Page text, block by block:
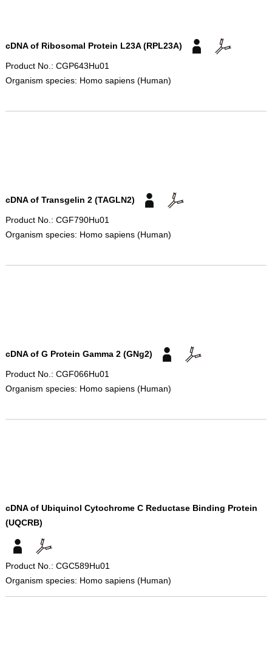
cDNA of Ribosomal Protein L23A (RPL23A)
Product No.: CGP643Hu01
Organism species: Homo sapiens (Human)
cDNA of Transgelin 2 (TAGLN2)
Product No.: CGF790Hu01
Organism species: Homo sapiens (Human)
cDNA of G Protein Gamma 2 (GNg2)
Product No.: CGF066Hu01
Organism species: Homo sapiens (Human)
cDNA of Ubiquinol Cytochrome C Reductase Binding Protein
(UQCRB)
Product No.: CGC589Hu01
Organism species: Homo sapiens (Human)